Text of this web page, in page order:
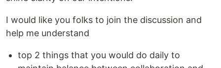
I would like you folks to join the discussion and
help me understand
top 2 things that you would do daily to